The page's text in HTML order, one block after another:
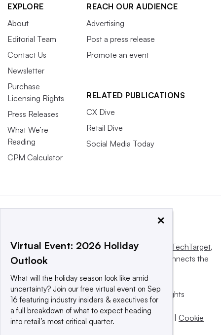
EXPLORE
About
Editorial Team
Contact Us
Newsletter
Purchase
Licensing Rights
Press Releases
What We’re
Reading
CPM Calculator
REACH OUR AUDIENCE
Advertising
Post a press release
Promote an event
RELATED PUBLICATIONS
CX Dive
Retail Dive
Social Media Today
This website is owned and operated by Informa TechTarget,
a global network that informs, influences and connects the
© 2025 TechTarget, Inc. or its subsidiaries. All rights
reserved. An Informa PLC company.
Privacy policy |Terms of use|Take down policy
Cookie
×
Virtual Event: 2026 Holiday
Outlook
What will the holiday season look like amid
uncertainty? Join our free virtual event on Sep
16 featuring industry insiders & executives for
a full breakdown of what to expect heading
into retail’s most critical quarter.